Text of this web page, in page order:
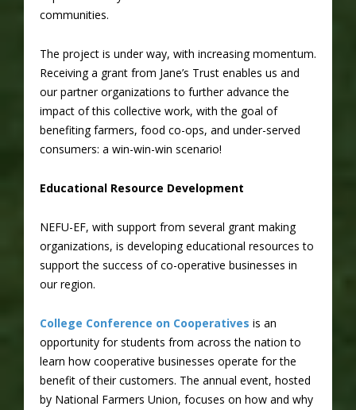
communities.
The project is under way, with increasing momentum.
Receiving a grant from Jane’s Trust enables us and
our partner organizations to further advance the
impact of this collective work, with the goal of
benefiting farmers, food co-ops, and under-served
consumers: a win-win-win scenario!
Educational Resource Development
NEFU-EF, with support from several grant making
organizations, is developing educational resources to
support the success of co-operative businesses in
our region.
College Conference on Cooperatives is an
opportunity for students from across the nation to
learn how cooperative businesses operate for the
benefit of their customers. The annual event, hosted
by National Farmers Union, focuses on how and why